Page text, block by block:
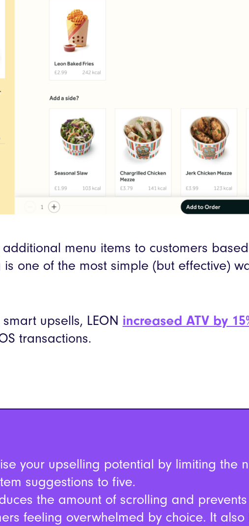
additional menu items to customers
is one of the most simple (but effective)
upsells, LEON increased ATV by
transactions.
your upselling potential by limiting the
suggestions to five.
the amount of scrolling and prevents
feeling overwhelmed by choice. It also